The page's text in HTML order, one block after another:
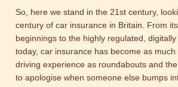
So, here we stand in the 21st century,
century of car insurance in Britain. From
beginnings to the highly regulated,
today, car insurance has become as
driving experience as roundabouts and
to apologise when someone else bumps